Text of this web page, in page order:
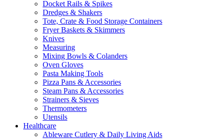
Docket Rails & Spikes
Dredges & Shakers
Tote, Crate & Food Storage Containers
Fryer Baskets & Skimmers
Knives
Measuring
Mixing Bowls & Colanders
Oven Gloves
Pasta Making Tools
Pizza Pans & Accessories
Steam Pans & Accessories
Strainers & Sieves
Thermometers
Utensils
Healthcare
Ableware Cutlery & Daily Living Aids